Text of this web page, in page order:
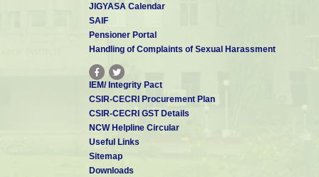
JIGYASA Calendar
SAIF
Pensioner Portal
Handling of Complaints of Sexual Harassment
IEM/ Integrity Pact
CSIR-CECRI Procurement Plan
CSIR-CECRI GST Details
NCW Helpline Circular
Useful Links
Sitemap
Downloads